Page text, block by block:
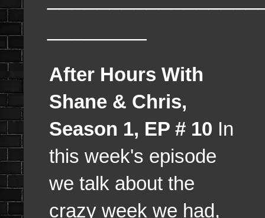
After Hours With
Shane & Chris,
Season 1, EP # 10 In
this week's episode
we talk about the
crazy week we had,